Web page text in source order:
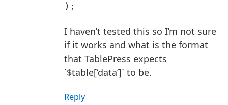
);
I haven’t tested this so I’m not sure
if it works and what is the format
that TablePress expects
`$table[‘data’]` to be.
Reply